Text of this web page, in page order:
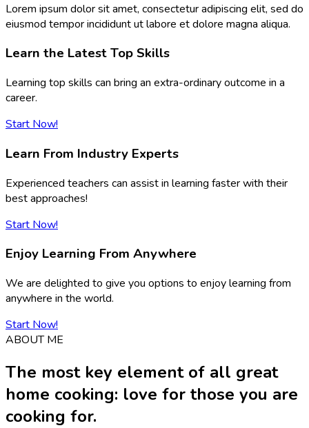
Lorem ipsum dolor sit amet, consectetur adipiscing elit, sed do
eiusmod tempor incididunt ut labore et dolore magna aliqua.
Learn the Latest Top Skills
Learning top skills can bring an extra-ordinary outcome in a
career.
Start Now!
Learn From Industry Experts
Experienced teachers can assist in learning faster with their
best approaches!
Start Now!
Enjoy Learning From Anywhere
We are delighted to give you options to enjoy learning from
anywhere in the world.
Start Now!
ABOUT ME
The most key element of all great
home cooking: love for those you are
cooking for.